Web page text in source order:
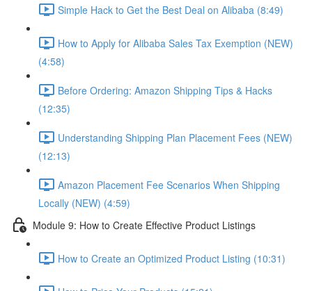
Simple Hack to Get the Best Deal on Alibaba (8:49)
How to Apply for Alibaba Sales Tax Exemption (NEW)
(4:58)
Before Ordering: Amazon Shipping Tips & Hacks
(12:35)
Understanding Shipping Plan Placement Fees (NEW)
(12:13)
Amazon Placement Fee Scenarios When Shipping
Locally (NEW) (4:59)
Module 9: How to Create Effective Product Listings
How to Create an Optimized Product Listing (10:31)